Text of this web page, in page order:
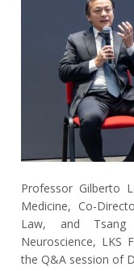
Professor Gilberto
Medicine, Co-
Law, and Tsang
Neuroscience, LKS
the Q&A session of